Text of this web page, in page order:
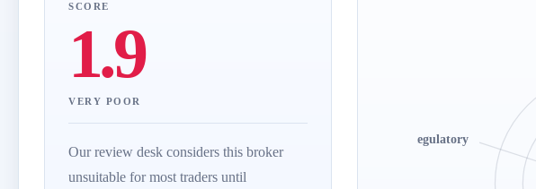
SCORE
1.9
VERY POOR
Our review desk considers this broker
unsuitable for most traders until
Regulatory